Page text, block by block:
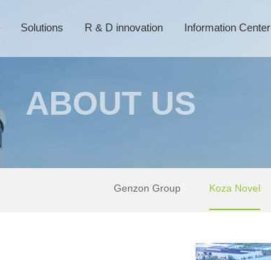
Solutions R & D innovation Information Center
ABOUT US
Genzon Group Koza Novel